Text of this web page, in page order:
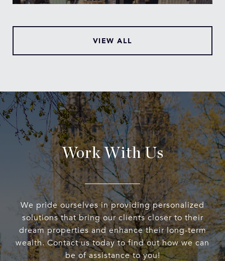
VIEW ALL
Work With Us
We pride ourselves in providing personalized
solutions that bring our clients closer to their
dream properties and enhance their long-term
wealth. Contact us today to find out how we can
be of assistance to you!